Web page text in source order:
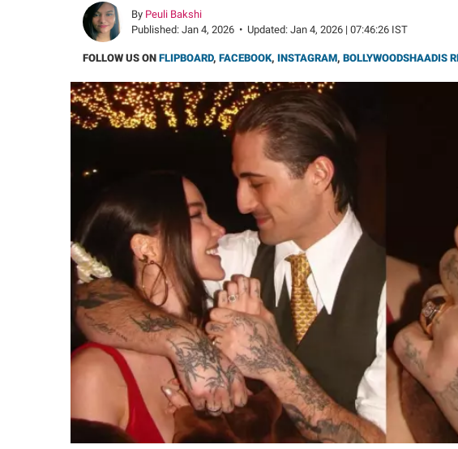
By Peuli Bakshi
Published: Jan 4, 2026 • Updated: Jan 4, 2026 | 07:46:26 IST
FOLLOW US ON FLIPBOARD, FACEBOOK, INSTAGRAM, BOLLYWOODSHAADIS